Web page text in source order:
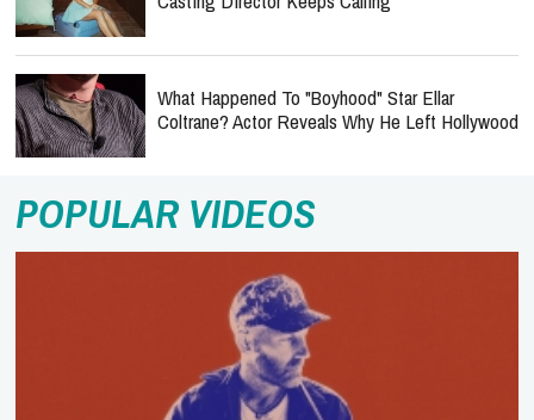
What Happened To "Boyhood" Star Ellar
Coltrane? Actor Reveals Why He Left Hollywood
POPULAR VIDEOS